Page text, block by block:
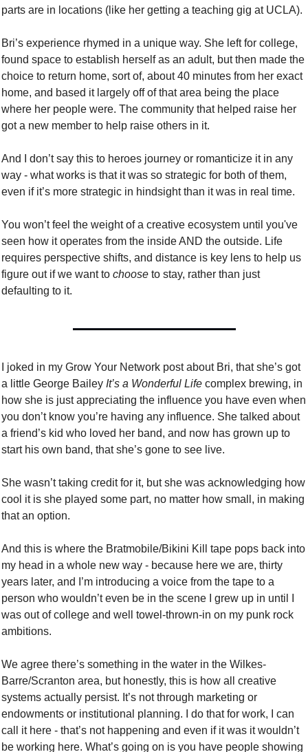
parts are in locations (like her getting a teaching gig at UCLA).
Bri’s experience rhymed in a unique way. She left for college,
found space to establish herself as an adult, but then made the
choice to return home, sort of, about 40 minutes from her exact
home, and based it largely off of that area being the place
where her people were. The community that helped raise her
got a new member to help raise others in it.
And I don’t say this to heroes journey or romanticize it in any
way - what works is that it was so strategic for both of them,
even if it’s more strategic in hindsight than it was in real time.
You won’t feel the weight of a creative ecosystem until you've
seen how it operates from the inside AND the outside. Life
requires perspective shifts, and distance is key lens to help us
figure out if we want to choose to stay, rather than just
defaulting to it.
I joked in my Grow Your Network post about Bri, that she’s got
a little George Bailey It’s a Wonderful Life complex brewing, in
how she is just appreciating the influence you have even when
you don’t know you’re having any influence. She talked about
a friend’s kid who loved her band, and now has grown up to
start his own band, that she’s gone to see live.
She wasn’t taking credit for it, but she was acknowledging how
cool it is she played some part, no matter how small, in making
that an option.
And this is where the Bratmobile/Bikini Kill tape pops back into
my head in a whole new way - because here we are, thirty
years later, and I’m introducing a voice from the tape to a
person who wouldn’t even be in the scene I grew up in until I
was out of college and well towel-thrown-in on my punk rock
ambitions.
We agree there’s something in the water in the Wilkes-
Barre/Scranton area, but honestly, this is how all creative
systems actually persist. It’s not through marketing or
endowments or institutional planning. I do that for work, I can
call it here - that’s not happening and even if it was it wouldn’t
be working here. What’s going on is you have people showing